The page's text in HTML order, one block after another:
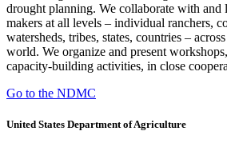
drought planning. We collaborate with and
makers at all levels – individual ranchers,
watersheds, tribes, states, countries –
world. We organize and present
capacity-building activities, in close
Go to the NDMC
United States Department of Agriculture